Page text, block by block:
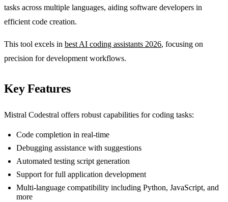
tasks across multiple languages, aiding software developers in
efficient code creation.
This tool excels in best AI coding assistants 2026, focusing on
precision for development workflows.
Key Features
Mistral Codestral offers robust capabilities for coding tasks:
Code completion in real-time
Debugging assistance with suggestions
Automated testing script generation
Support for full application development
Multi-language compatibility including Python, JavaScript, and
more